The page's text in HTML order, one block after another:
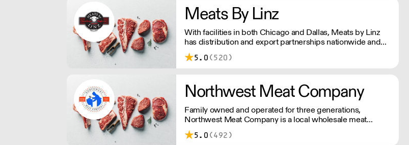
Meats By Linz
With facilities in both Chicago and Dallas, Meats by Linz
has distribution and export partnerships nationwide and
around the globe!
5.0 (520)
Northwest Meat Company
Family owned and operated for three generations,
Northwest Meat Company is a local wholesale meat
distributor. We believe in strengthening our local economy
by partnering with sources that provide top quality and
5.0 (492)